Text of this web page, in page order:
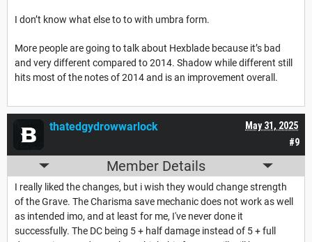
I don’t know what else to to with umbra form.
More people are going to talk about Hexblade because it’s bad
and very different compared to 2014. Shadow while different still
hits most of the notes of 2014 and is an improvement overall.
#9
May 31, 2025
thatedgydrowwarlock
Member Details
I really liked the changes, but i wish they would change strength
of the Grave. The Charisma save mechanic does not work as well
as intended imo, and at least for me, I've never done it
successfully. The DC being 5 + half damage instead of 5 + full